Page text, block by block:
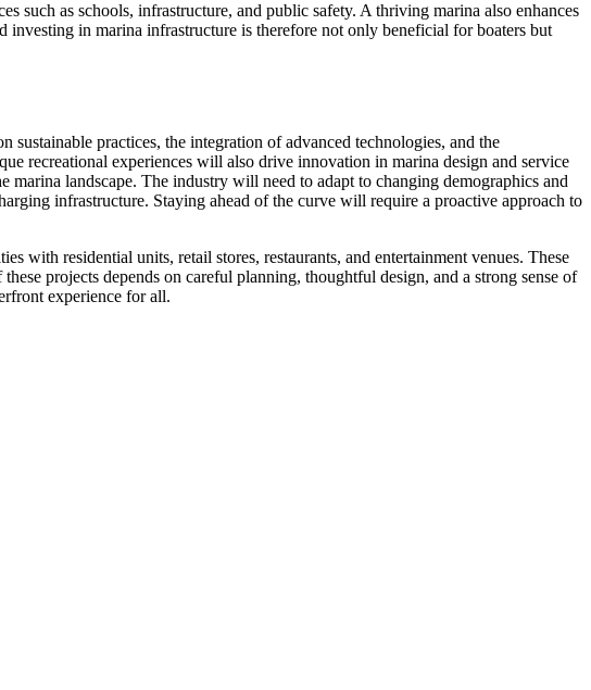
such as schools, infrastructure, and public safety. A thriving marina also enhances
in marina infrastructure is therefore not only beneficial for boaters but
practices, the integration of advanced technologies, and the
recreational experiences will also drive innovation in marina design and service
landscape. The industry will need to adapt to changing demographics and
infrastructure. Staying ahead of the curve will require a proactive approach to
with residential units, retail stores, restaurants, and entertainment venues. These
projects depends on careful planning, thoughtful design, and a strong sense of
experience for all.